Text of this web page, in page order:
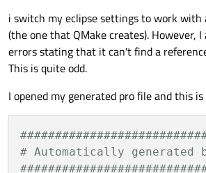
i switch my eclipse settings to work with
(the one that QMake creates). However,
errors stating that it can't find a
This is quite odd.
I opened my generated pro file and this
# Automatically generated